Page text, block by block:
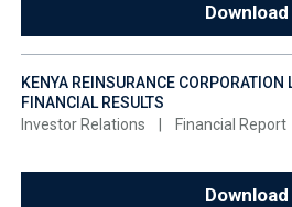
Download
KENYA REINSURANCE
FINANCIAL RESULTS
Investor Relations
Financial Report
Download